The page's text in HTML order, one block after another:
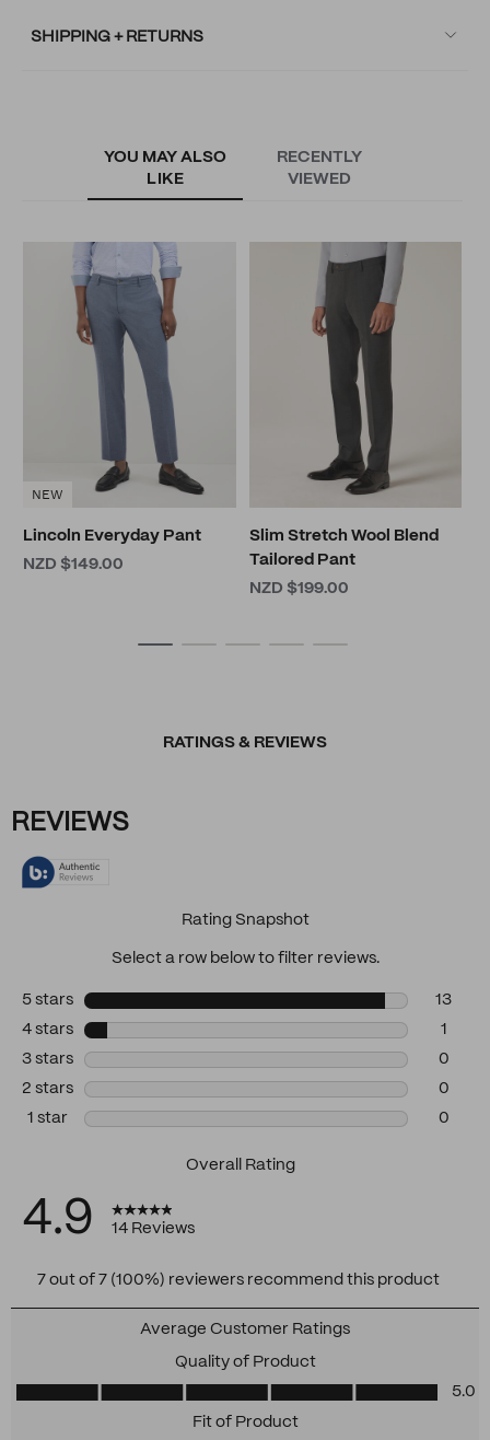
SHIPPING + RETURNS
YOU MAY ALSO
LIKE
RECENTLY
VIEWED
NEW
Lincoln Everyday Pant
NZD $149.00
Slim Stretch Wool Blend
Tailored Pant
NZD $199.00
RATINGS & REVIEWS